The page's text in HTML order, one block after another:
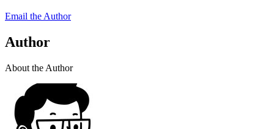
Email the Author
Author
About the Author